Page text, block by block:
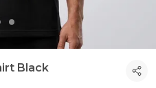
Black